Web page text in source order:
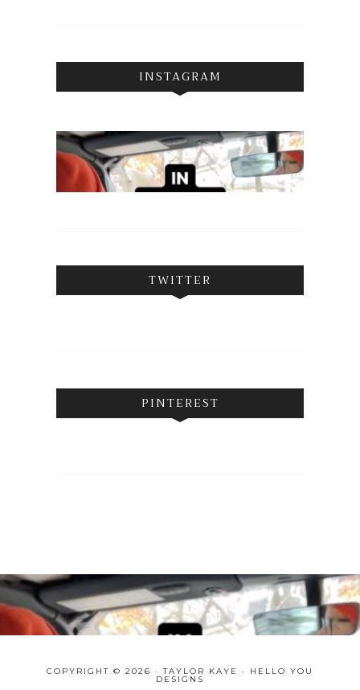
INSTAGRAM
TWITTER
PINTEREST
COPYRIGHT © 2026 · TAYLOR KAYE · HELLO YOU
DESIGNS